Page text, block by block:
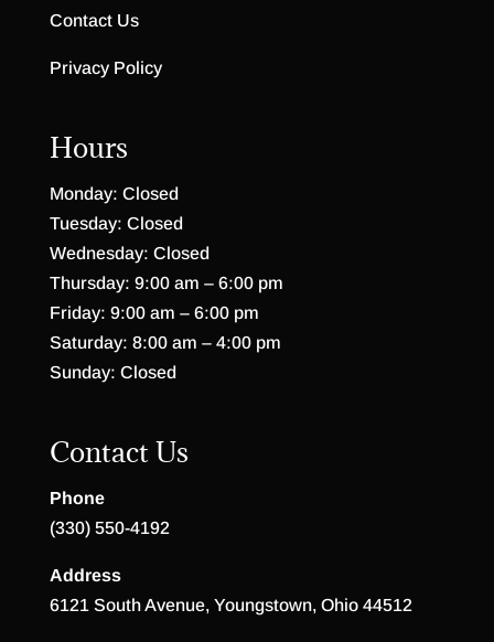
Contact Us
Privacy Policy
Hours
Monday: Closed
Tuesday: Closed
Wednesday: Closed
Thursday: 9:00 am – 6:00 pm
Friday: 9:00 am – 6:00 pm
Saturday: 8:00 am – 4:00 pm
Sunday: Closed
Contact Us
Phone
(330) 550-4192
Address
6121 South Avenue, Youngstown, Ohio 44512